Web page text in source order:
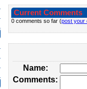
Current Comments
0 comments so far (post your
Name:
Comments: